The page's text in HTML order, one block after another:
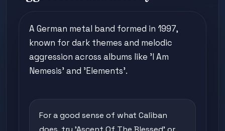
A German metal band formed in 1997,
known for dark themes and melodic
aggression across albums like 'I Am
Nemesis' and 'Elements'.
For a good sense of what Caliban